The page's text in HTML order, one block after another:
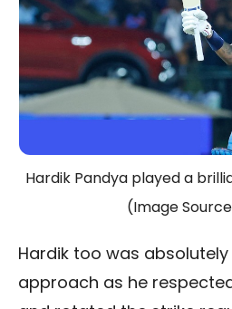
Hardik Pandya played a
(Image
Hardik too was
approach as he